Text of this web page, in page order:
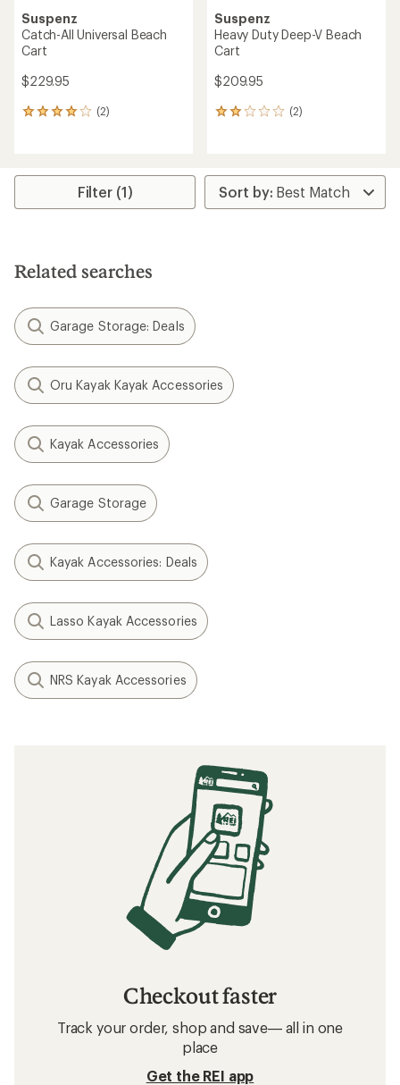
Suspenz
Catch-All Universal Beach
Cart
$229.95
(2)
2
average
stars
Suspenz
Heavy Duty Deep-V Beach
Cart
$209.95
(2)
2
average
rating
of
Filter (1)
Related searches
Garage Storage: Deals
Oru Kayak Kayak Accessories
Kayak Accessories
Garage Storage
Kayak Accessories: Deals
Lasso Kayak Accessories
NRS Kayak Accessories
Checkout faster
Track your order, shop and save— all in one
place
Get the REI app